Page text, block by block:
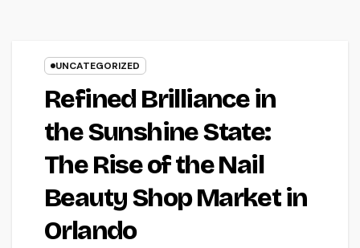
UNCATEGORIZED
Refined Brilliance in
the Sunshine State:
The Rise of the Nail
Beauty Shop Market in
Orlando